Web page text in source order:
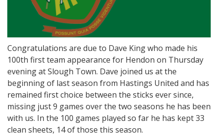
Congratulations are due to Dave King who made his
100th first team appearance for Hendon on Thursday
evening at Slough Town. Dave joined us at the
beginning of last season from Hastings United and has
remained first choice between the sticks ever since,
missing just 9 games over the two seasons he has been
with us. In the 100 games played so far he has kept 33
clean sheets, 14 of those this season.